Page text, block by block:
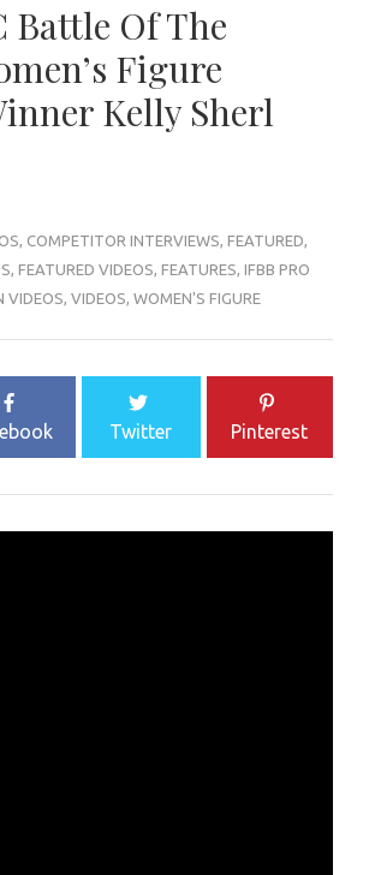
Battle Of The
Figure
Kelly Sherl
, COMPETITOR INTERVIEWS, FEATURED,
, FEATURED VIDEOS, FEATURES, IFBB PRO
VIDEOS, VIDEOS, WOMEN'S FIGURE
Twitter Pinterest